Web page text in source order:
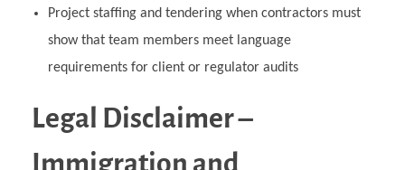
Project staffing and tendering when contractors must
show that team members meet language
requirements for client or regulator audits
Legal Disclaimer –
Immigration and